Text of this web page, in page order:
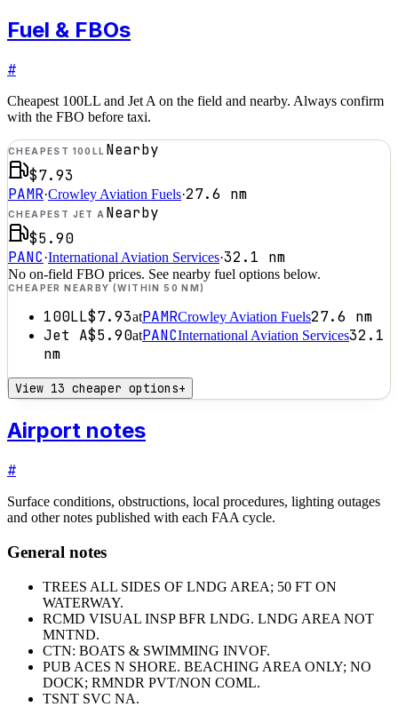
Fuel & FBOs
#
Cheapest 100LL and Jet A on the field and nearby. Always confirm
with the FBO before taxi.
CHEAPEST 100LL Nearby
$7.93
PAMR·Crowley Aviation Fuels·27.6 nm
CHEAPEST JET A Nearby
$5.90
PANC·International Aviation Services·32.1 nm
No on-field FBO prices. See nearby fuel options below.
CHEAPER NEARBY (WITHIN 50 NM)
100LL$7.93atPAMRCrowley Aviation Fuels27.6 nm
Jet A$5.90atPANCInternational Aviation Services32.1
nm
View 13 cheaper options+
Airport notes
#
Surface conditions, obstructions, local procedures, lighting outages
and other notes published with each FAA cycle.
General notes
TREES ALL SIDES OF LNDG AREA; 50 FT ON
WATERWAY.
RCMD VISUAL INSP BFR LNDG. LNDG AREA NOT
MNTND.
CTN: BOATS & SWIMMING INVOF.
PUB ACES N SHORE. BEACHING AREA ONLY; NO
DOCK; RMNDR PVT/NON COML.
TSNT SVC NA.